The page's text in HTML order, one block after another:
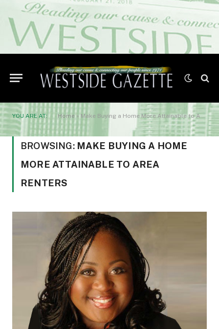
YOU ARE AT: Home»Make Buying a Home More Attainable to Area Renters
BROWSING: MAKE BUYING A HOME
MORE ATTAINABLE TO AREA
RENTERS